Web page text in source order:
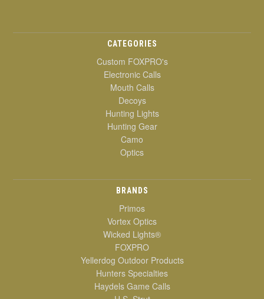
CATEGORIES
Custom FOXPRO's
Electronic Calls
Mouth Calls
Decoys
Hunting Lights
Hunting Gear
Camo
Optics
BRANDS
Primos
Vortex Optics
Wicked Lights®
FOXPRO
Yellerdog Outdoor Products
Hunters Specialties
Haydels Game Calls